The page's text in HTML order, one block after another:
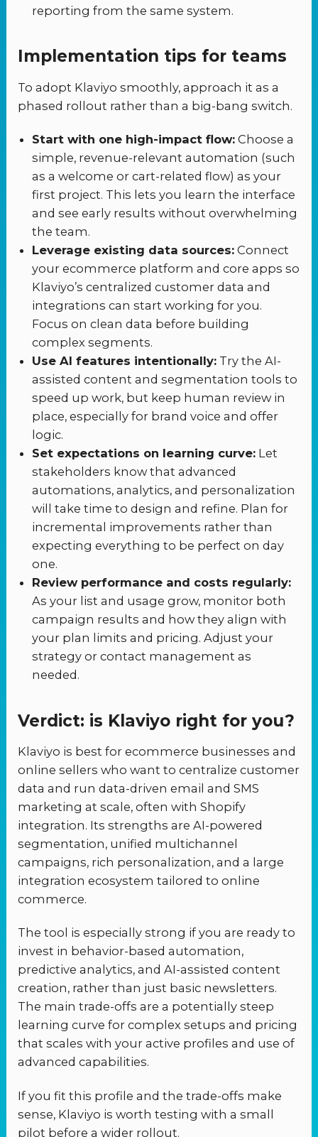
reporting from the same system.
Implementation tips for teams
To adopt Klaviyo smoothly, approach it as a
phased rollout rather than a big-bang switch.
Start with one high-impact flow: Choose a
simple, revenue-relevant automation (such
as a welcome or cart-related flow) as your
first project. This lets you learn the interface
and see early results without overwhelming
the team.
Leverage existing data sources: Connect
your ecommerce platform and core apps so
Klaviyo’s centralized customer data and
integrations can start working for you.
Focus on clean data before building
complex segments.
Use AI features intentionally: Try the AI-
assisted content and segmentation tools to
speed up work, but keep human review in
place, especially for brand voice and offer
logic.
Set expectations on learning curve: Let
stakeholders know that advanced
automations, analytics, and personalization
will take time to design and refine. Plan for
incremental improvements rather than
expecting everything to be perfect on day
one.
Review performance and costs regularly:
As your list and usage grow, monitor both
campaign results and how they align with
your plan limits and pricing. Adjust your
strategy or contact management as
needed.
Verdict: is Klaviyo right for you?
Klaviyo is best for ecommerce businesses and
online sellers who want to centralize customer
data and run data-driven email and SMS
marketing at scale, often with Shopify
integration. Its strengths are AI-powered
segmentation, unified multichannel
campaigns, rich personalization, and a large
integration ecosystem tailored to online
commerce.
The tool is especially strong if you are ready to
invest in behavior-based automation,
predictive analytics, and AI-assisted content
creation, rather than just basic newsletters.
The main trade-offs are a potentially steep
learning curve for complex setups and pricing
that scales with your active profiles and use of
advanced capabilities.
If you fit this profile and the trade-offs make
sense, Klaviyo is worth testing with a small
pilot before a wider rollout.